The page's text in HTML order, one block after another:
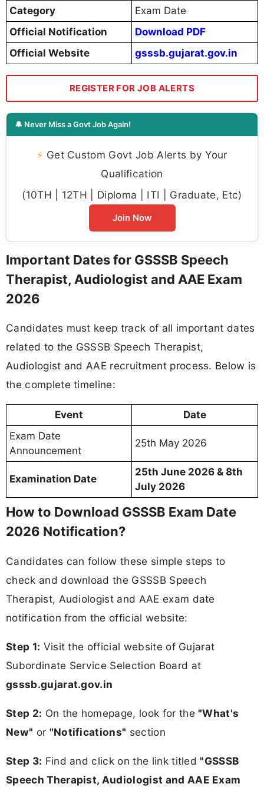
Category
Exam Date
Official Notification
Download PDF
Official Website
gsssb.gujarat.gov.in
REGISTER FOR JOB ALERTS
🔔 Never Miss a Govt Job Again!
⚡ Get Custom Govt Job Alerts by Your
Qualification
(10TH | 12TH | Diploma | ITI | Graduate, Etc)
Join Now
Important Dates for GSSSB Speech
Therapist, Audiologist and AAE Exam
2026
Candidates must keep track of all important dates
related to the GSSSB Speech Therapist,
Audiologist and AAE recruitment process. Below is
the complete timeline:
Event
Date
Exam Date
Announcement
25th May 2026
Examination Date
25th June 2026 & 8th
July 2026
How to Download GSSSB Exam Date
2026 Notification?
Candidates can follow these simple steps to
check and download the GSSSB Speech
Therapist, Audiologist and AAE exam date
notification from the official website:
Step 1: Visit the official website of Gujarat
Subordinate Service Selection Board at
gsssb.gujarat.gov.in
Step 2: On the homepage, look for the"What's
New" or "Notifications" section
Step 3: Find and click on the link titled"GSSSB
Speech Therapist, Audiologist and AAE Exam